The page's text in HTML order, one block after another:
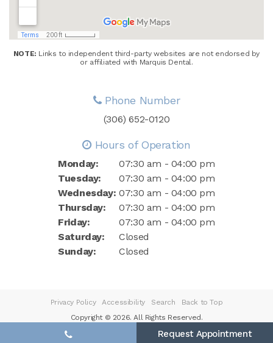
NOTE: Links to independent third-party websites are not endorsed by
or affiliated with Marquis Dental.
Phone Number
(306) 652-0120
Hours of Operation
Monday:
07:30 am - 04:00 pm
Tuesday:
07:30 am - 04:00 pm
Wednesday: 07:30 am - 04:00 pm
Thursday:
07:30 am - 04:00 pm
Friday:
07:30 am - 04:00 pm
Saturday:
Closed
Sunday:
Closed
Privacy Policy Accessibility Search
Back to Top
Copyright © 2026. All Rights Reserved.
Request Appointment